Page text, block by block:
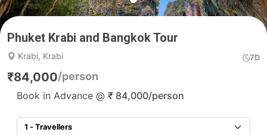
Phuket Krabi and Bangkok Tour
Krabi, Krabi 7D
₹84,000/person
Book in Advance @ ₹ 84,000/person